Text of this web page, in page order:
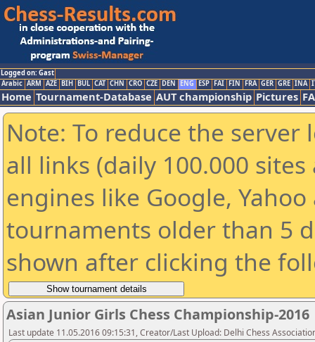
Logged on: Gast
Arabic ARM AZE BIH BUL CAT CHN CRO CZE DEN ENG ESP FAI FIN FRA GER GRE INA
Home Tournament-Database AUT championship Pictures
Note: To reduce the
all links (daily 100.000
engines like Google,
tournaments older than 5
shown after clicking the
Asian Junior Girls Chess Championship-2016
Last update 11.05.2016 09:15:31, Creator/Last Upload: Delhi Chess